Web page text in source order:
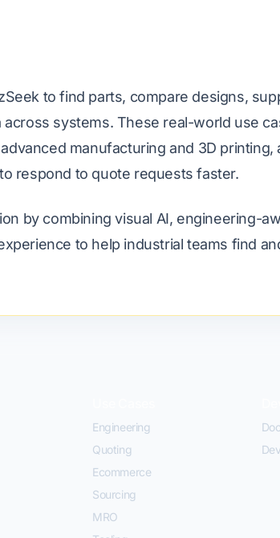
to find parts, compare designs,
systems. These real-world use
manufacturing and 3D printing,
respond to quote requests faster.
by combining visual AI, engineering-
to help industrial teams find
Engineering
Quoting
Ecommerce
Sourcing
MRO